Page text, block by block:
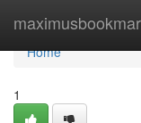
Home
Home
1